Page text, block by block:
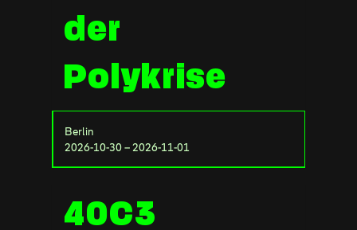
der
Polykrise
Berlin
2026-10-30 – 2026-11-01
40C3